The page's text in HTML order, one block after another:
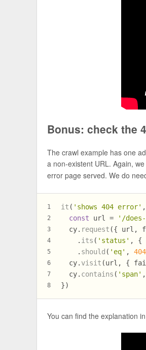
Bonus: check the
The crawl example has one
a non-existent URL. Again,
error page served. We do
1
2
3
4
5
6
7
8
it ( 'shows 404 error' ,
const url =
'/
  cy.
request ({ url,
    .
its ( 'status' , {
    .
should ( 'eq' , 404
  cy.
visit (url, {
  cy.
contains ( 'span' ,
})
You can find the explanation